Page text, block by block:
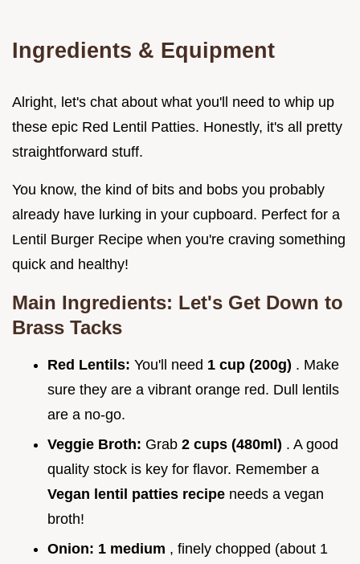
Ingredients & Equipment
Alright, let's chat about what you'll need to whip up
these epic Red Lentil Patties. Honestly, it's all pretty
straightforward stuff.
You know, the kind of bits and bobs you probably
already have lurking in your cupboard. Perfect for a
Lentil Burger Recipe when you're craving something
quick and healthy!
Main Ingredients: Let's Get Down to
Brass Tacks
Red Lentils: You'll need 1 cup (200g) . Make
sure they are a vibrant orange red. Dull lentils
are a no-go.
Veggie Broth: Grab 2 cups (480ml) . A good
quality stock is key for flavor. Remember a
Vegan lentil patties recipe needs a vegan
broth!
Onion: 1 medium , finely chopped (about 1